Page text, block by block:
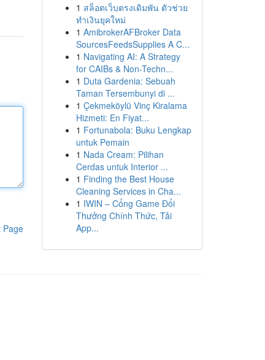
Page
1 สล็อตเว็บตรงเดิมพัน ตัวช่วย
ทำเงินยุคใหม่
1 AmibrokerAFBroker Data
SourcesFeedsSupplies A C...
1 Navigating AI: A Strategy
for CAIBs & Non-Techn...
1 Duta Gardenia: Sebuah
Taman Tersembunyi di ...
1 Çekmeköylü Vinç Kiralama
Hizmeti: En Fiyat...
1 Fortunabola: Buku Lengkap
untuk Pemain
1 Nada Cream: Pilihan
Cerdas untuk Interior ...
1 Finding the Best House
Cleaning Services in Cha...
1 IWIN – Cổng Game Đổi
Thưởng Chính Thức, Tải
App...